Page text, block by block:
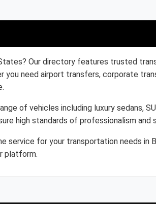
Our directory features trusted
need airport transfers, corporate
of vehicles including luxury sedans,
high standards of professionalism and
for your transportation needs in
platform.